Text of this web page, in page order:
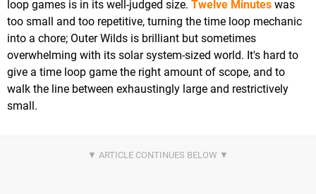
loop games is in its well-judged size. Twelve Minutes was
too small and too repetitive, turning the time loop mechanic
into a chore; Outer Wilds is brilliant but sometimes
overwhelming with its solar system-sized world. It's hard to
give a time loop game the right amount of scope, and to
walk the line between exhaustingly large and restrictively
small.